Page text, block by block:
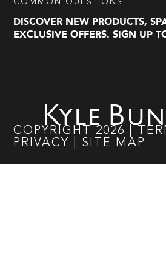
COMMON QUESTIONS
DISCOVER NEW PRODUCTS,
EXCLUSIVE OFFERS. SIGN UP
COPYRIGHT 2026
PRIVACY
SITE MAP